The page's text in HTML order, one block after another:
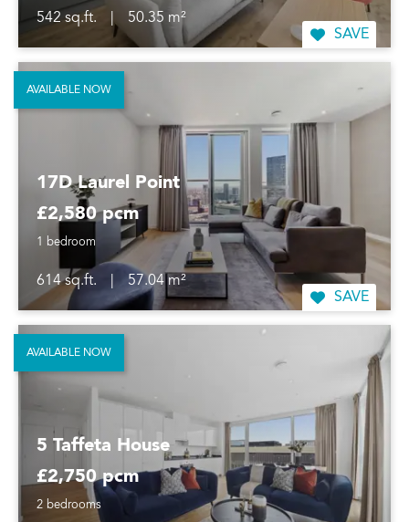
542 sq.ft.
50.35 m²
SAVE
17D Laurel Point
£2,580 pcm
1 bedroom
614 sq.ft.
57.04 m²
SAVE
AVAILABLE NOW
5 Taffeta House
£2,750 pcm
2 bedrooms
AVAILABLE NOW